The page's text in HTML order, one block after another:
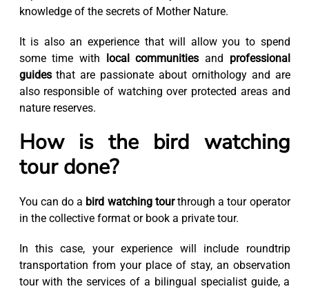
knowledge of the secrets of Mother Nature.
It is also an experience that will allow you to spend
some time with
local communities and professional
guidesthat are passionate about ornithology and are
also responsible of watching over protected areas and
nature reserves.
How is the bird watching
tour done?
You can do a bird watching tourthrough a tour operator
in the collective format or book a private tour.
In this case, your experience will include roundtrip
transportation from your place of stay, an observation
tour with the services of a bilingual specialist guide, a